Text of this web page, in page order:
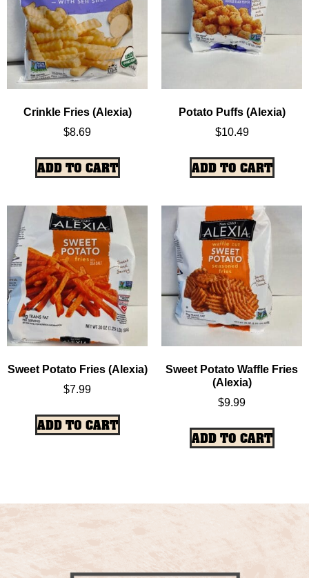
Crinkle Fries (Alexia)
$8.69
ADD TO CART
Potato Puffs (Alexia)
$10.49
ADD TO CART
Sweet Potato Fries (Alexia)
$7.99
ADD TO CART
Sweet Potato Waffle Fries
(Alexia)
$9.99
ADD TO CART